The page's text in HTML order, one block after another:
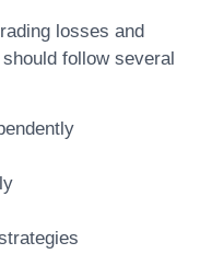
losses and
follow several